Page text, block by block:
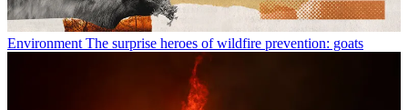
Environment The surprise heroes of wildfire prevention: goats